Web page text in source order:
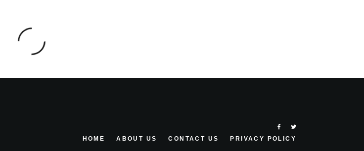
HOME ABOUT US CONTACT US PRIVACY POLICY